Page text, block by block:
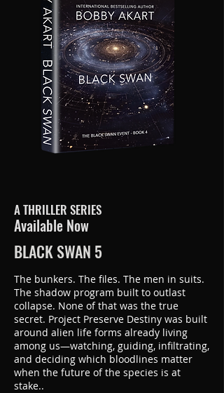
A THRILLER SERIES
Available Now
BLACK SWAN 5
The bunkers. The files. The men in suits.
The shadow program built to outlast
collapse. None of that was the true
secret. Project Preserve Destiny was built
around alien life forms already living
among us—watching, guiding, infiltrating,
and deciding which bloodlines matter
when the future of the species is at
stake..